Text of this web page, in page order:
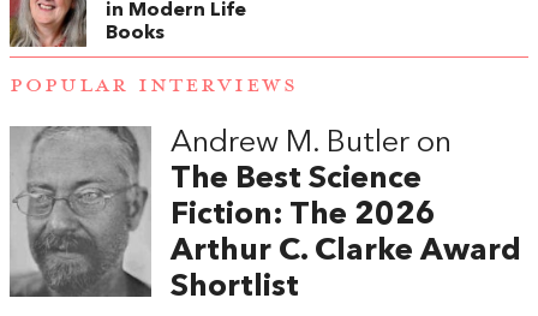
in Modern Life
Books
POPULAR INTERVIEWS
Andrew M. Butler on
The Best Science
Fiction: The 2026
Arthur C. Clarke Award
Shortlist